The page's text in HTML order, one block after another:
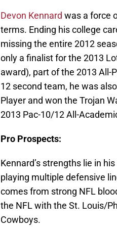
Devon Kennard was a force
terms. Ending his college
missing the entire 2012
only a finalist for the 2013
award), part of the 2013 All-
12 second team, he was
Player and won the Trojan
2013 Pac-10/12 All-
Pro Prospects:
Kennard’s strengths lie in
playing multiple defensive
comes from strong NFL
the NFL with the St. Louis/
Cowboys.